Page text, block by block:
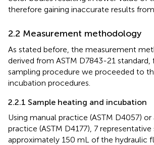
therefore gaining inaccurate results
2.2 Measurement methodology
As stated before, the measurement
derived from ASTM D7843-21
sampling procedure we proceeded to
incubation procedures.
2.2.1 Sample heating and incubation
Using manual practice (ASTM D4057)
practice (ASTM D4177), 7
approximately 150 mL of the hydraulic